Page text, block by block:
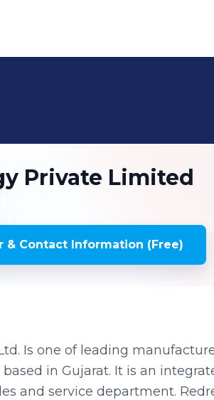
Private Limited
& Contact Information (Free)
Is one of leading
It is an integrated high-
and service department.